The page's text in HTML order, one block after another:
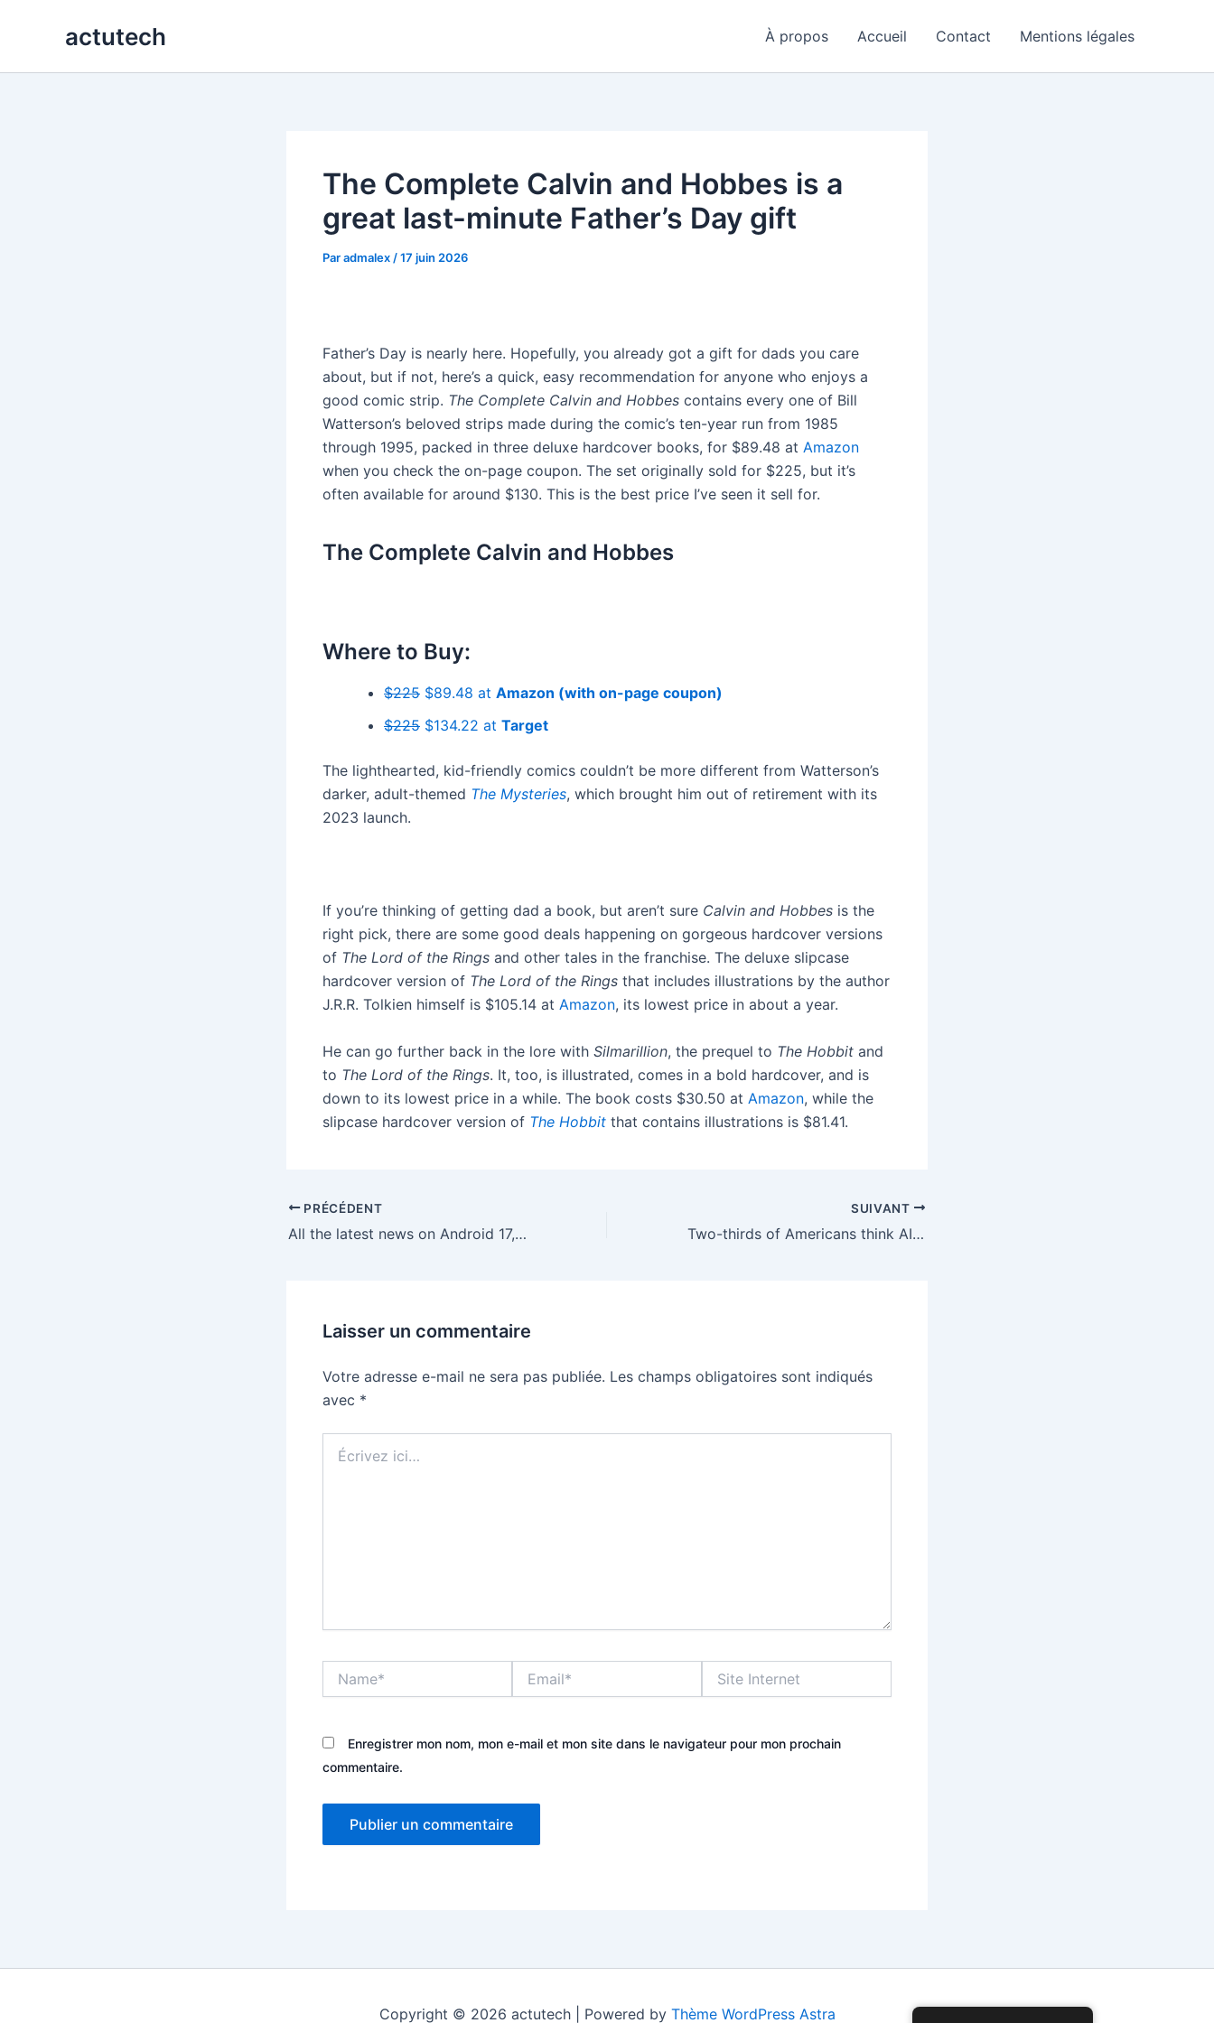
actutech À propos Accueil Contact Mentions légales
The Complete Calvin and Hobbes is a
great last-minute Father’s Day gift
Paradmalex /17 juin 2026
Father’s Day is nearly here. Hopefully, you already got a gift for dads you care
about, but if not, here’s a quick, easy recommendation for anyone who enjoys a
good comic strip. The Complete Calvin and Hobbes contains every one of Bill
Watterson’s beloved strips made during the comic’s ten-year run from 1985
through 1995, packed in three deluxe hardcover books, for $89.48 at Amazon
when you check the on-page coupon. The set originally sold for $225, but it’s
often available for around $130. This is the best price I’ve seen it sell for.
The Complete Calvin and Hobbes
Where to Buy:
$225 $89.48 at Amazon (with on-page coupon)
$225 $134.22 at Target
The lighthearted, kid-friendly comics couldn’t be more different from Watterson’s
darker, adult-themed The Mysteries, which brought him out of retirement with its
2023 launch.
If you’re thinking of getting dad a book, but aren’t sure Calvin and Hobbes is the
right pick, there are some good deals happening on gorgeous hardcover versions
of The Lord of the Rings and other tales in the franchise. The deluxe slipcase
hardcover version of The Lord of the Rings that includes illustrations by the author
J.R.R. Tolkien himself is $105.14 at Amazon, its lowest price in about a year.
He can go further back in the lore with Silmarillion, the prequel to The Hobbit and
to The Lord of the Rings. It, too, is illustrated, comes in a bold hardcover, and is
down to its lowest price in a while. The book costs $30.50 at Amazon, while the
slipcase hardcover version of The Hobbit that contains illustrations is $81.41.
PRÉCÉDENT
All the latest news on Android 17, Wear OS 7, and Android XR
SUIVANT
Two-thirds of Americans think AI is advancing too quickly
Laisser un commentaire
Votre adresse e-mail ne sera pas publiée. Les champs obligatoires sont indiqués
avec *
ici…
Internet
Enregistrer mon nom, mon e-mail et mon site dans le navigateur pour mon prochain
commentaire.
Copyright © 2026 actutech | Powered by Thème WordPress Astra